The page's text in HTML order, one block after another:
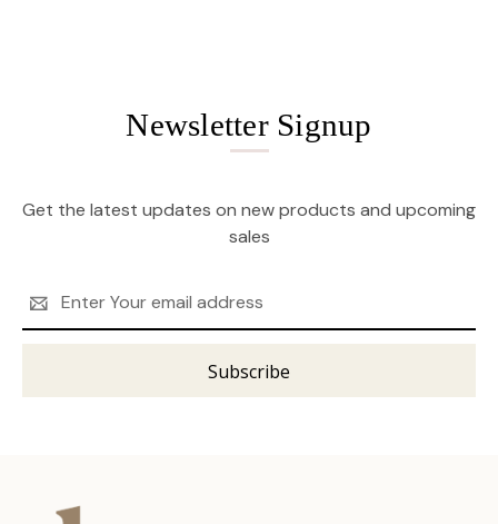
Newsletter Signup
Get the latest updates on new products and upcoming
sales
Address